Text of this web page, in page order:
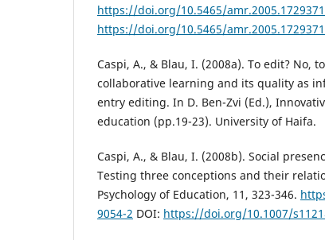
https://doi.org/10.5465/
https://doi.org/10.5465/
Caspi, A., & Blau, I. (2008a). To edit? No,
collaborative learning and its quality as
entry editing. In D. Ben-Zvi (Ed.),
education (pp.19-23). University of Haifa.
Caspi, A., & Blau, I. (2008b). Social
Testing three conceptions and their
Psychology of Education, 11, 323-346.
9054-2 DOI: https://doi.org/10.1007/